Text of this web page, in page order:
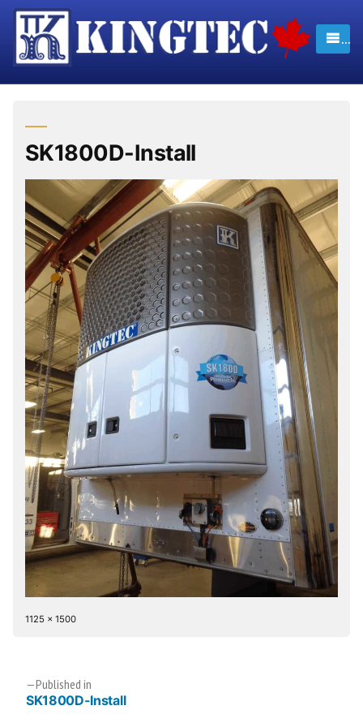
Skip
content
SK1800D-Install
Full
1125 × 1500
Post
navigation
Published in
SK1800D-Install